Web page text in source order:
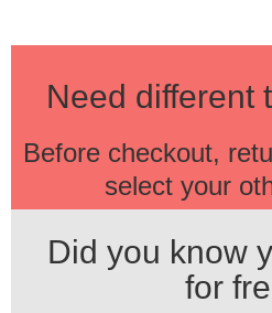
Need different
Before checkout,
select your
Did you know
for